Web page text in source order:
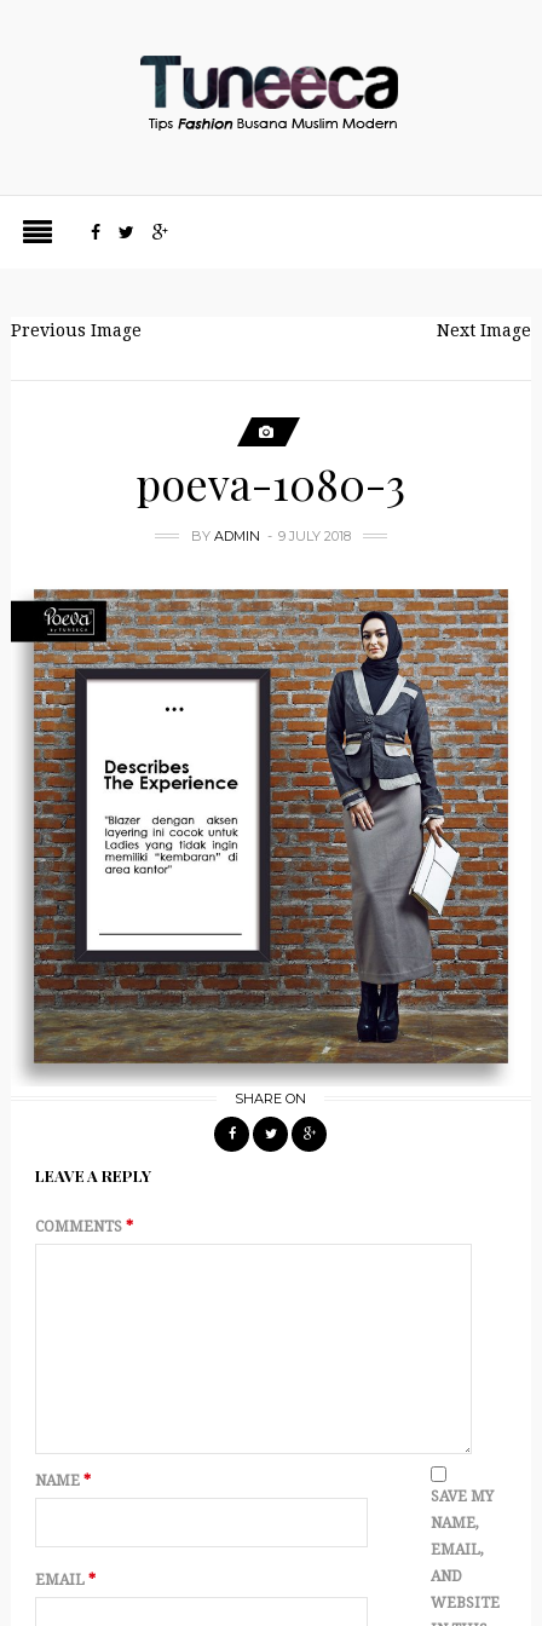
Previous Image Next Image
poeva-1080-3
BY ADMIN 9 JULY 2018
SHARE ON
LEAVE A REPLY
COMMENTS *
NAME *
EMAIL *
SAVE MY
NAME,
EMAIL,
AND
WEBSITE